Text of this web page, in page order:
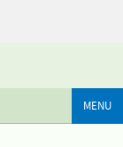
MENU